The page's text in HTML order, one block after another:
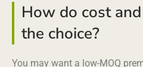
How do cost
the choice?
You may want a low-MOQ